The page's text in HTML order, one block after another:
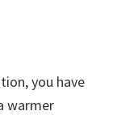
you have
warmer